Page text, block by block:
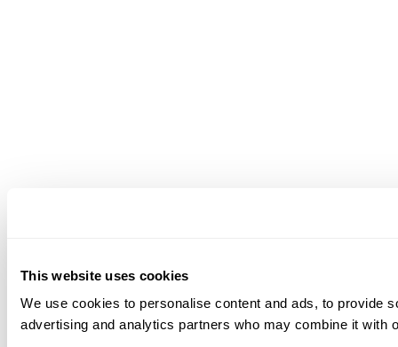
This website uses cookies
We use cookies to personalise content and ads, to provide
advertising and analytics partners who may combine it with